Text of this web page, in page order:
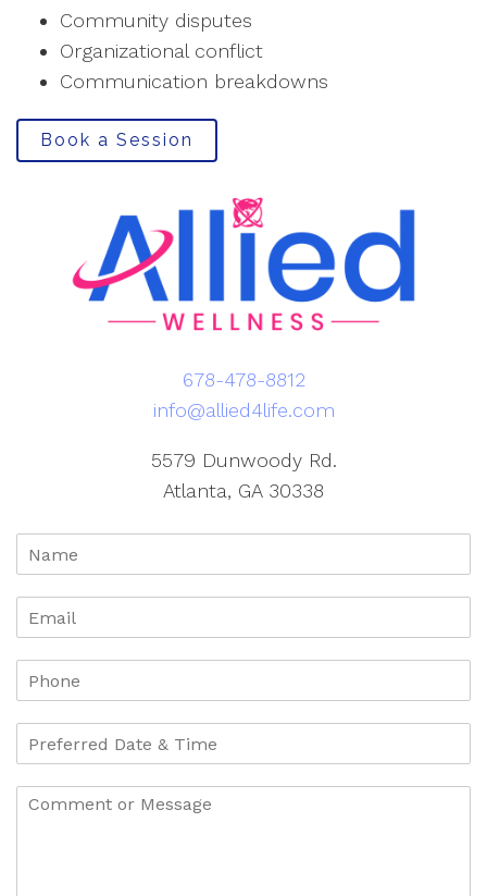
Community disputes
Organizational conflict
Communication breakdowns
Book a Session
678-478-8812
info@allied4life.com
5579 Dunwoody Rd.
Atlanta, GA 30338